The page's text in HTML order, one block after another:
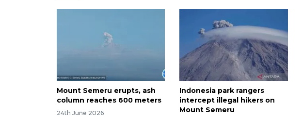
Mount Semeru erupts, ash
column reaches 600 meters
24th June 2026
Indonesia park rangers
intercept illegal hikers on
Mount Semeru